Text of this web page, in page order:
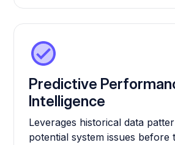
Predictive
Intelligence
Leverages historical data
potential system issues before